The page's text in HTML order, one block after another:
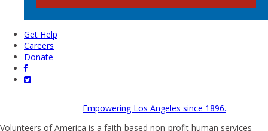
Get Help
Careers
Donate
Empowering Los Angeles since 1896.
Volunteers of America is a faith-based non-profit human services